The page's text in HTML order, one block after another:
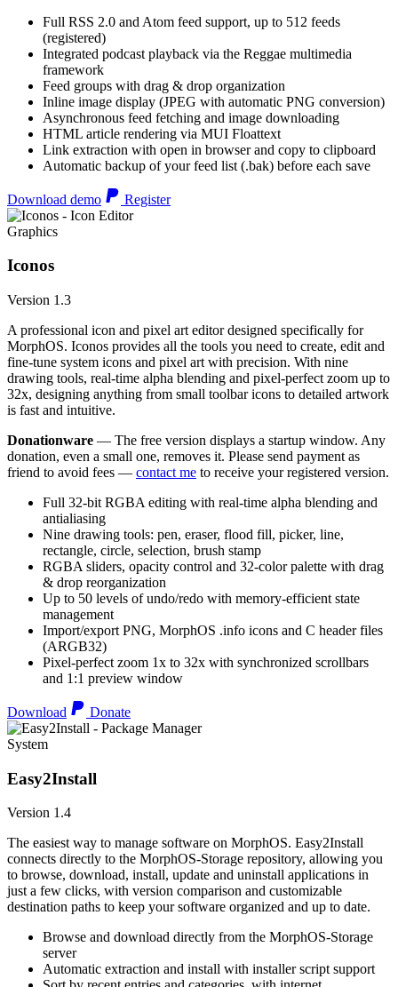
Full RSS 2.0 and Atom feed support, up to 512 feeds
(registered)
Integrated podcast playback via the Reggae multimedia
framework
Feed groups with drag & drop organization
Inline image display (JPEG with automatic PNG conversion)
Asynchronous feed fetching and image downloading
HTML article rendering via MUI Floattext
Link extraction with open in browser and copy to clipboard
Automatic backup of your feed list (.bak) before each save
Download demo Register
Graphics
Iconos
Version 1.3
A professional icon and pixel art editor designed specifically for
MorphOS. Iconos provides all the tools you need to create, edit and
fine-tune system icons and pixel art with precision. With nine
drawing tools, real-time alpha blending and pixel-perfect zoom up to
32x, designing anything from small toolbar icons to detailed artwork
is fast and intuitive.
Donationware — The free version displays a startup window. Any
donation, even a small one, removes it. Please send payment as
friend to avoid fees — contact me to receive your registered version.
Full 32-bit RGBA editing with real-time alpha blending and
antialiasing
Nine drawing tools: pen, eraser, flood fill, picker, line,
rectangle, circle, selection, brush stamp
RGBA sliders, opacity control and 32-color palette with drag
& drop reorganization
Up to 50 levels of undo/redo with memory-efficient state
management
Import/export PNG, MorphOS .info icons and C header files
(ARGB32)
Pixel-perfect zoom 1x to 32x with synchronized scrollbars
and 1:1 preview window
Download Donate
System
Easy2Install
Version 1.4
The easiest way to manage software on MorphOS. Easy2Install
connects directly to the MorphOS-Storage repository, allowing you
to browse, download, install, update and uninstall applications in
just a few clicks, with version comparison and customizable
destination paths to keep your software organized and up to date.
Browse and download directly from the MorphOS-Storage
server
Automatic extraction and install with installer script support